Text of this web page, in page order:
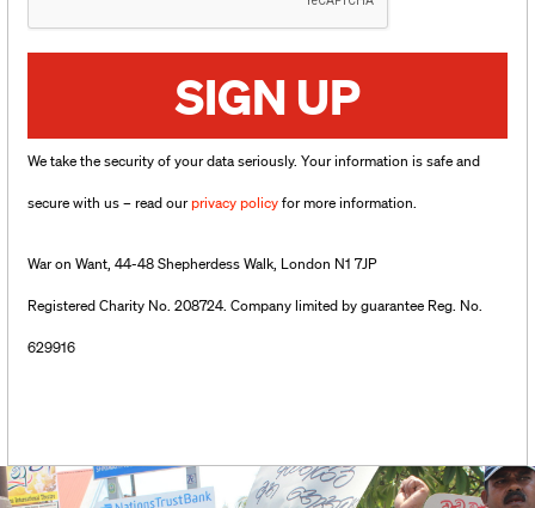
SIGN UP
We take the security of your data seriously. Your information is safe and
secure with us – read ourprivacy policyfor more information.
War on Want, 44-48 Shepherdess Walk, London N1 7JP
Registered Charity No. 208724. Company limited by guarantee Reg. No.
629916